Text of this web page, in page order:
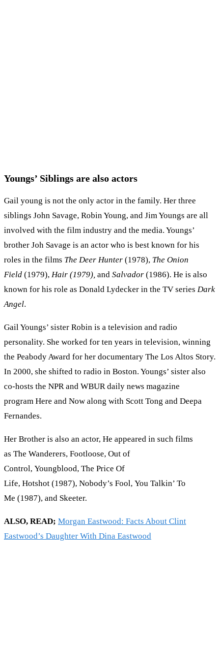
Youngs’ Siblings are also actors
Gail young is not the only actor in the family. Her three
siblings John Savage, Robin Young, and Jim Youngs are all
involved with the film industry and the media. Youngs’
brother Joh Savage is an actor who is best known for his
roles in the films The Deer Hunter (1978), The Onion
Field (1979), Hair (1979), and Salvador (1986). He is also
known for his role as Donald Lydecker in the TV series Dark
Angel.
Gail Youngs’ sister Robin is a television and radio
personality. She worked for ten years in television, winning
the Peabody Award for her documentary The Los Altos Story.
In 2000, she shifted to radio in Boston. Youngs’ sister also
co-hosts the NPR and WBUR daily news magazine
program Here and Now along with Scott Tong and Deepa
Fernandes.
Her Brother is also an actor, He appeared in such films
as The Wanderers, Footloose, Out of
Control, Youngblood, The Price Of
Life, Hotshot (1987), Nobody’s Fool, You Talkin’ To
Me (1987), and Skeeter.
ALSO, READ; Morgan Eastwood: Facts About Clint
Eastwood’s Daughter With Dina Eastwood